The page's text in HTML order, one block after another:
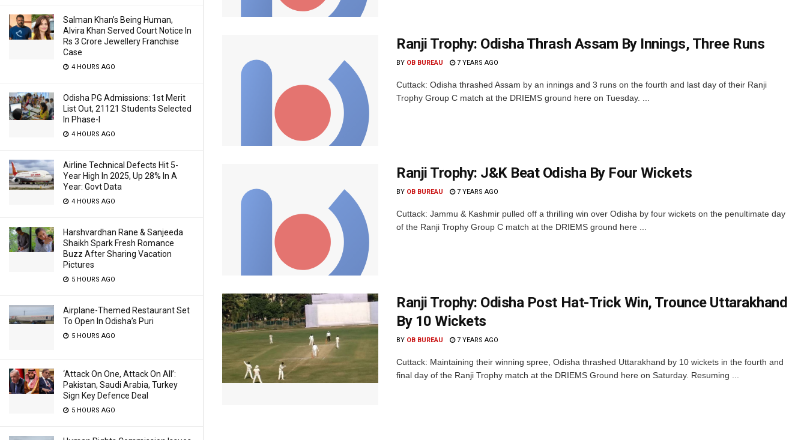
Salman Khan’s Being Human,
Alvira Khan Served Court Notice In
Rs 3 Crore Jewellery Franchise
Case
4 HOURS AGO
Odisha PG Admissions: 1st Merit
List Out, 21121 Students Selected
In Phase-I
4 HOURS AGO
Airline Technical Defects Hit 5-
Year High In 2025, Up 28% In A
Year: Govt Data
4 HOURS AGO
Harshvardhan Rane & Sanjeeda
Shaikh Spark Fresh Romance
Buzz After Sharing Vacation
Pictures
5 HOURS AGO
Airplane-Themed Restaurant Set
To Open In Odisha’s Puri
5 HOURS AGO
‘Attack On One, Attack On All’:
Pakistan, Saudi Arabia, Turkey
Sign Key Defence Deal
5 HOURS AGO
Ranji Trophy: Odisha Thrash Assam By Innings, Three Runs
BY OB BUREAU 7 YEARS AGO
Cuttack: Odisha thrashed Assam by an innings and 3 runs on the fourth and last day of their Ranji
Trophy Group C match at the DRIEMS ground here on Tuesday. ...
Ranji Trophy: J&K Beat Odisha By Four Wickets
BY OB BUREAU 7 YEARS AGO
Cuttack: Jammu & Kashmir pulled off a thrilling win over Odisha by four wickets on the penultimate day
of the Ranji Trophy Group C match at the DRIEMS ground here ...
Ranji Trophy: Odisha Post Hat-Trick Win, Trounce Uttarakhand
By 10 Wickets
BY OB BUREAU 7 YEARS AGO
Cuttack: Maintaining their winning spree, Odisha thrashed Uttarakhand by 10 wickets in the fourth and
final day of the Ranji Trophy match at the DRIEMS Ground here on Saturday. Resuming ...